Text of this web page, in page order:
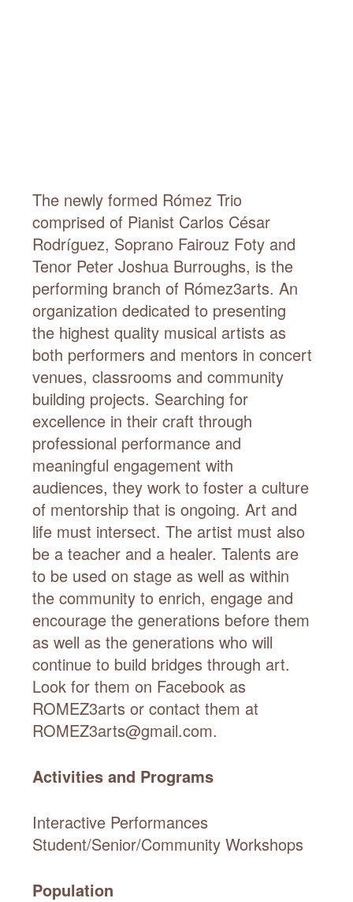
The newly formed Rómez Trio
comprised of Pianist Carlos César
Rodríguez, Soprano Fairouz Foty and
Tenor Peter Joshua Burroughs, is the
performing branch of Rómez3arts. An
organization dedicated to presenting
the highest quality musical artists as
both performers and mentors in concert
venues, classrooms and community
building projects. Searching for
excellence in their craft through
professional performance and
meaningful engagement with
audiences, they work to foster a culture
of mentorship that is ongoing. Art and
life must intersect. The artist must also
be a teacher and a healer. Talents are
to be used on stage as well as within
the community to enrich, engage and
encourage the generations before them
as well as the generations who will
continue to build bridges through art.
Look for them on Facebook as
ROMEZ3arts or contact them at
ROMEZ3arts@gmail.com.
Activities and Programs
Interactive Performances
Student/Senior/Community Workshops
Population